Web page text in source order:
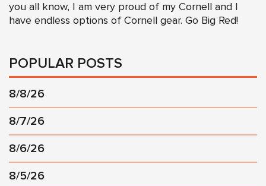
you all know, I am very proud of my Cornell and I
have endless options of Cornell gear. Go Big Red!
POPULAR POSTS
8/8/26
8/7/26
8/6/26
8/5/26